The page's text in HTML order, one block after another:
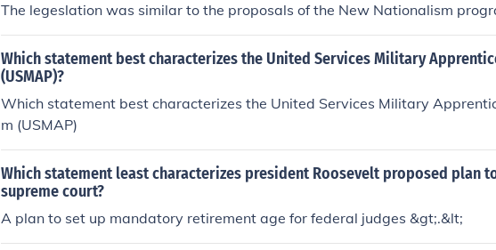
The legeslation was similar to the proposals of the New Nationalism
Which statement best characterizes the United Services Military
(USMAP)?
Which statement best characterizes the United Services Military
m (USMAP)
Which statement least characterizes president Roosevelt proposed plan
supreme court?
A plan to set up mandatory retirement age for federal judges &gt;.&lt;